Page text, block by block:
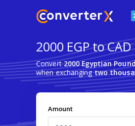
2000 EGP to
Convert2000 Egyptian
when exchangingtwo
Amount